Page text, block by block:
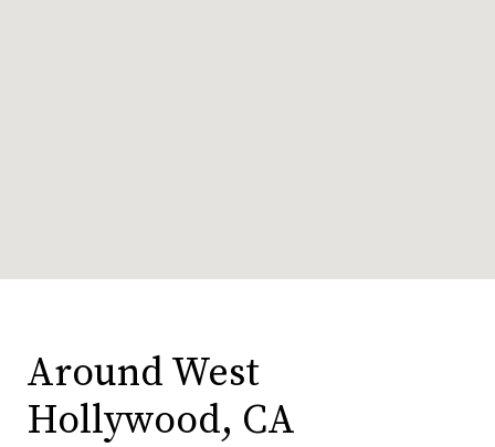
Around West
Hollywood, CA